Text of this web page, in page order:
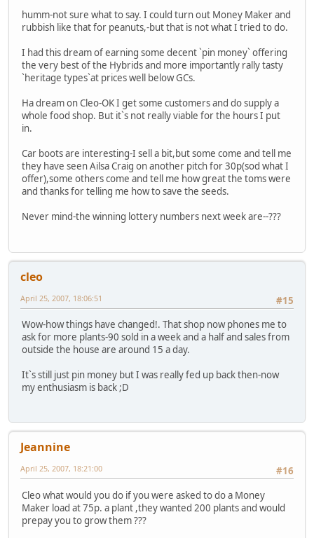
humm-not sure what to say. I could turn out Money Maker and
rubbish like that for peanuts,-but that is not what I tried to do.
I had this dream of earning some decent `pin money` offering
the very best of the Hybrids and more importantly rally tasty
`heritage types`at prices well below GCs.
Ha dream on Cleo-OK I get some customers and do supply a
whole food shop. But it`s not really viable for the hours I put
in.
Car boots are interesting-I sell a bit,but some come and tell me
they have seen Ailsa Craig on another pitch for 30p(sod what I
offer),some others come and tell me how great the toms were
and thanks for telling me how to save the seeds.
Never mind-the winning lottery numbers next week are--???
cleo
#15
April 25, 2007, 18:06:51
Wow-how things have changed!. That shop now phones me to
ask for more plants-90 sold in a week and a half and sales from
outside the house are around 15 a day.
It`s still just pin money but I was really fed up back then-now
my enthusiasm is back ;D
Jeannine
#16
April 25, 2007, 18:21:00
Cleo what would you do if you were asked to do a Money
Maker load at 75p. a plant ,they wanted 200 plants and would
prepay you to grow them ???